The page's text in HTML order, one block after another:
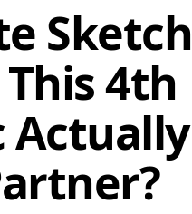
Sketch
4th
Actually